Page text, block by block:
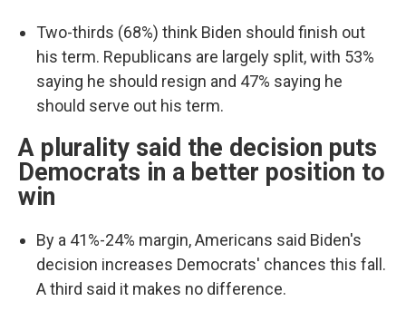
Two-thirds (68%) think Biden should finish out
his term. Republicans are largely split, with 53%
saying he should resign and 47% saying he
should serve out his term.
A plurality said the decision puts
Democrats in a better position to
win
By a 41%-24% margin, Americans said Biden's
decision increases Democrats' chances this fall.
A third said it makes no difference.